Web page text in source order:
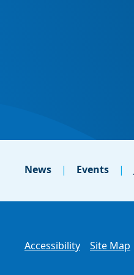
News Events
Accessibility Site Map